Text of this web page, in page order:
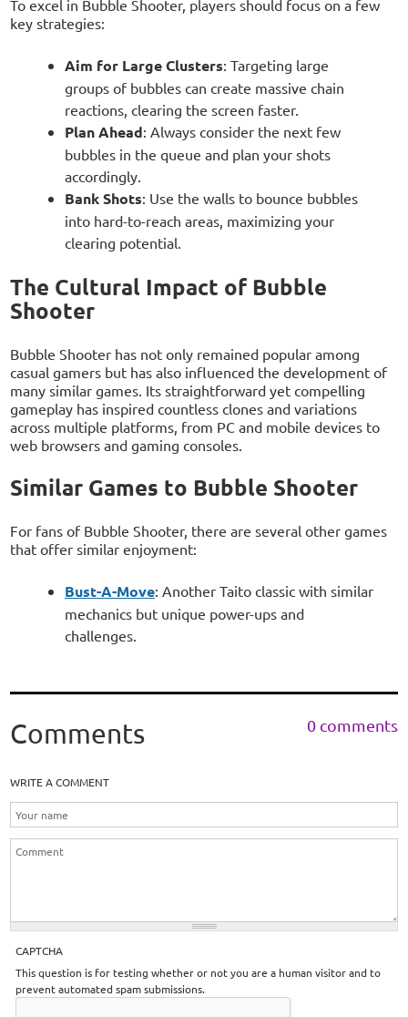
To excel in Bubble Shooter, players should focus on a few
key strategies:
Aim for Large Clusters: Targeting large
groups of bubbles can create massive chain
reactions, clearing the screen faster.
Plan Ahead: Always consider the next few
bubbles in the queue and plan your shots
accordingly.
Bank Shots: Use the walls to bounce bubbles
into hard-to-reach areas, maximizing your
clearing potential.
The Cultural Impact of Bubble
Shooter
Bubble Shooter has not only remained popular among
casual gamers but has also influenced the development of
many similar games. Its straightforward yet compelling
gameplay has inspired countless clones and variations
across multiple platforms, from PC and mobile devices to
web browsers and gaming consoles.
Similar Games to Bubble Shooter
For fans of Bubble Shooter, there are several other games
that offer similar enjoyment:
Bust-A-Move: Another Taito classic with similar
mechanics but unique power-ups and
challenges.
Comments 0 comments
WRITE A COMMENT
CAPTCHA
This question is for testing whether or not you are a human visitor and to
prevent automated spam submissions.